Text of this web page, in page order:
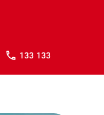
133 133